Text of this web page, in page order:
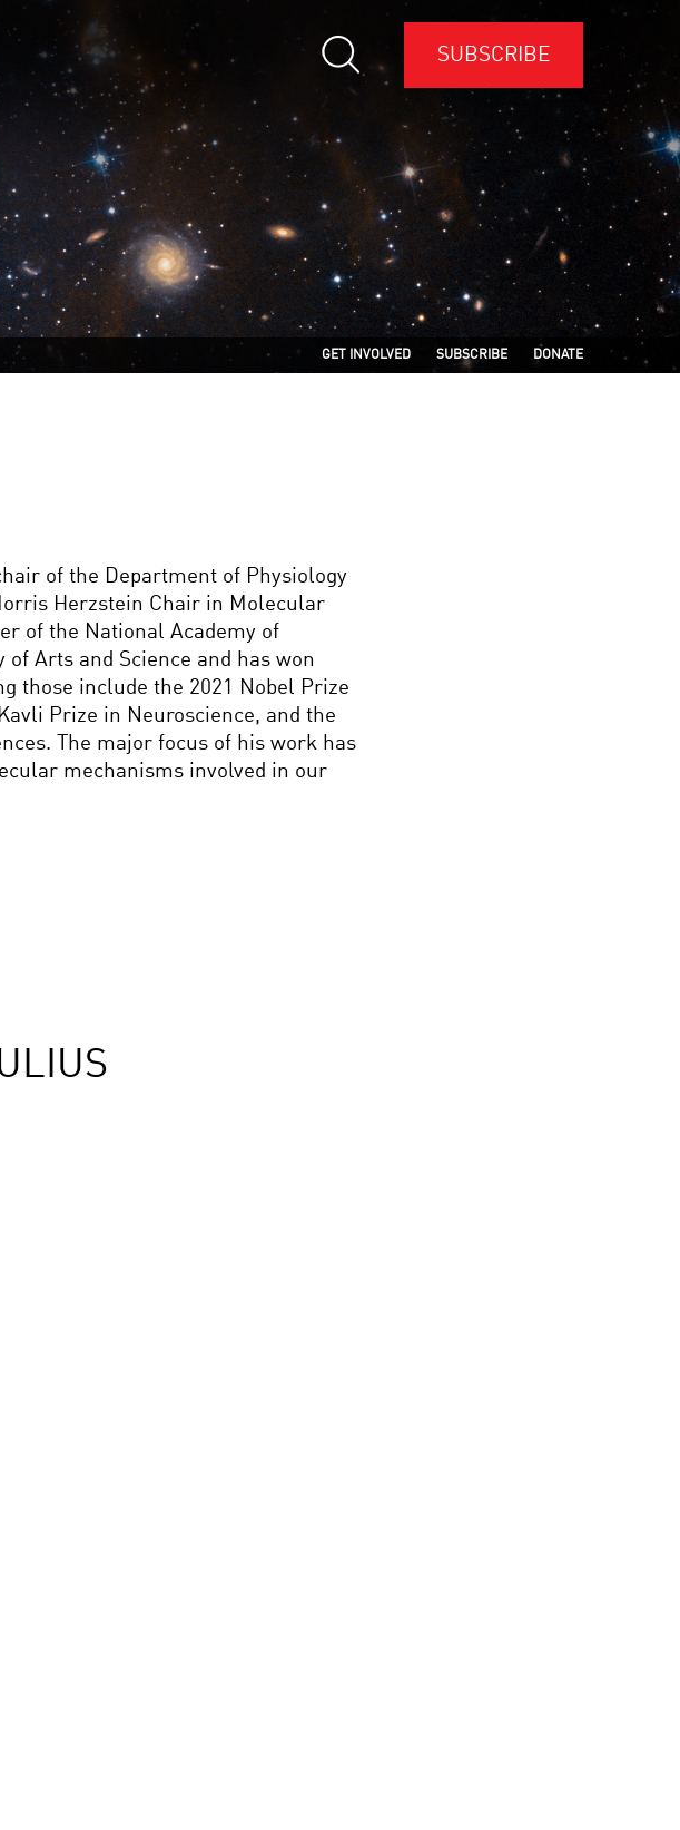
SUBSCRIBE
GET INVOLVED SUBSCRIBE DONATE
of the Department of Physiology
Herzstein Chair in Molecular
of the National Academy of
Arts and Science and has won
those include the 2021 Nobel Prize
Prize in Neuroscience, and the
The major focus of his work has
mechanisms involved in our